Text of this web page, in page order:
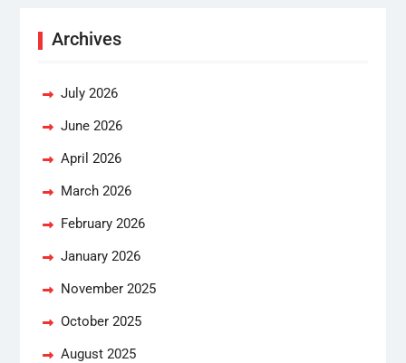
Archives
July 2026
June 2026
April 2026
March 2026
February 2026
January 2026
November 2025
October 2025
August 2025